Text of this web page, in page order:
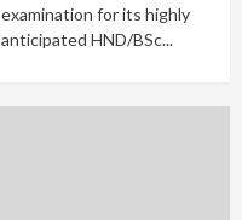
examination for its highly
anticipated HND/BSc...